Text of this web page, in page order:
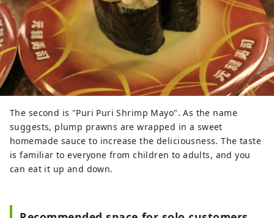
The second is "Puri Puri Shrimp Mayo". As the name
suggests, plump prawns are wrapped in a sweet
homemade sauce to increase the deliciousness. The taste
is familiar to everyone from children to adults, and you
can eat it up and down.